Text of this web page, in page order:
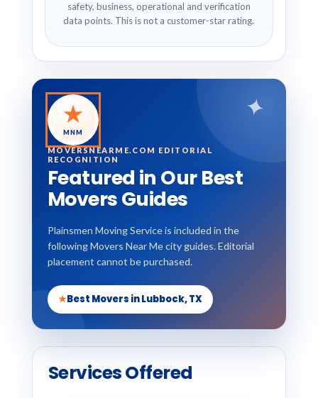
safety, business, operational and verification
data points. This is not a customer-star rating.
✦
★
MNM
MOVERSNEARME.COM EDITORIAL
RECOGNITION
Featured in Our Best
Movers Guides
Plainsmen Moving Service is included in the
following Movers Near Me city guides. Editorial
placement cannot be purchased.
★Best Movers in Lubbock, TX
Services Offered